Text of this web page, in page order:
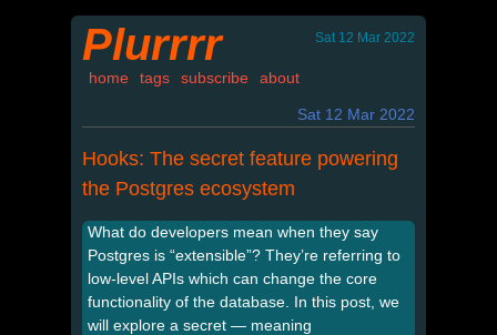
Plurrrr Sat 12 Mar 2022
home tags subscribe about
Sat 12 Mar 2022
Hooks: The secret feature powering
the Postgres ecosystem
What do developers mean when they say
Postgres is “extensible”? They’re referring to
low-level APIs which can change the core
functionality of the database. In this post, we
will explore a secret — meaning